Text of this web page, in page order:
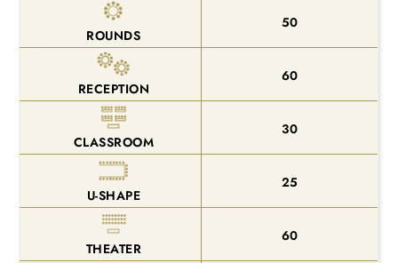
ROUNDS
50
RECEPTION
60
CLASSROOM
30
U-SHAPE
25
THEATER
60